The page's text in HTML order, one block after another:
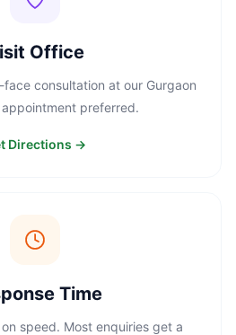
Office
consultation at our Gurgaon
preferred.
Directions →
Time
speed. Most enquiries get a